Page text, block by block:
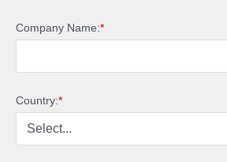
*
Company Name:
*
Country: